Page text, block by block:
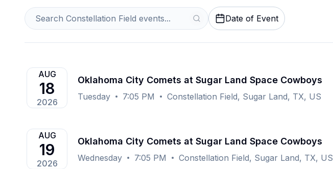
Date of Event
AUG
18
2026
Oklahoma City Comets at Sugar Land Space Cowboys
Tuesday 7:05 PM Constellation Field, Sugar Land, TX, US
AUG
19
2026
Oklahoma City Comets at Sugar Land Space Cowboys
Wednesday 7:05 PM Constellation Field, Sugar Land, TX, US